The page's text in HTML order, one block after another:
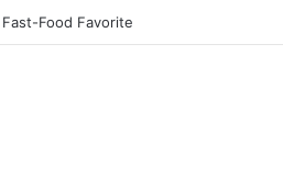
Lonely Mountain